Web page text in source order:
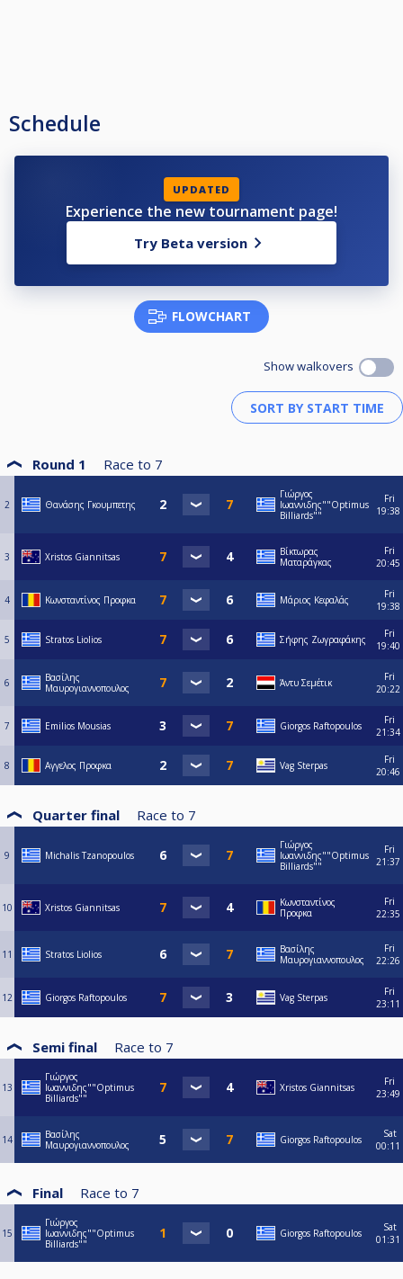
Schedule
UPDATED
Experience the new tournament page!
Try Beta version
FLOWCHART
Show walkovers
Round 1 Race to 7
2 Θανάσης Γκουμπετης
Γιώργος
Ιωαννιδης""Optimus
Billiards""
Fri
19:38
3 Xristos Giannitsas
Βίκτωρας
Ματαράγκας
Fri
20:45
4 Κωνσταντίνος Προφκα Μάριος Κεφαλάς
Fri
19:38
5 Stratos Liolios Σήφης Ζωγραφάκης
Fri
19:40
6
Βασίλης
Μαυρογιαννοπουλος
Άντυ Σεμέτικ
Fri
20:22
7 Emilios Mousias Giorgos Raftopoulos
Fri
21:34
8 Αγγελος Προφκα Vag Sterpas
Fri
20:46
Quarter final Race to 7
9 Michalis Tzanopoulos
Γιώργος
Ιωαννιδης""Optimus
Billiards""
Fri
21:37
10 Xristos Giannitsas
Κωνσταντίνος
Προφκα
Fri
22:35
11 Stratos Liolios
Βασίλης
Μαυρογιαννοπουλος
Fri
22:26
12 Giorgos Raftopoulos Vag Sterpas
Fri
23:11
Semi final Race to 7
13
Γιώργος
Ιωαννιδης""Optimus
Billiards""
Xristos Giannitsas
Fri
23:49
14
Βασίλης
Μαυρογιαννοπουλος
Giorgos Raftopoulos
Sat
00:11
Final Race to 7
15
Γιώργος
Ιωαννιδης""Optimus
Billiards""
Giorgos Raftopoulos
Sat
01:31